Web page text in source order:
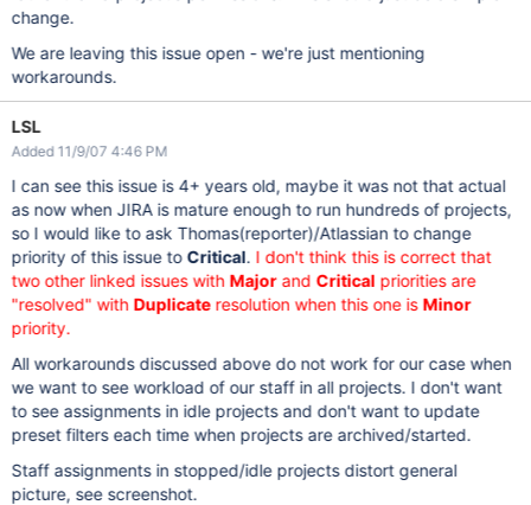
change.
We are leaving this issue open - we're just mentioning
workarounds.
LSL
Added 11/9/07 4:46 PM
I can see this issue is 4+ years old, maybe it was not that actual
as now when JIRA is mature enough to run hundreds of projects,
so I would like to ask Thomas(reporter)/Atlassian to change
priority of this issue to Critical. I don't think this is correct that
two other linked issues with Majorand Critical priorities are
"resolved" with Duplicateresolution when this one is Minor
priority.
All workarounds discussed above do not work for our case when
we want to see workload of our staff in all projects. I don't want
to see assignments in idle projects and don't want to update
preset filters each time when projects are archived/started.
Staff assignments in stopped/idle projects distort general
picture, see screenshot.